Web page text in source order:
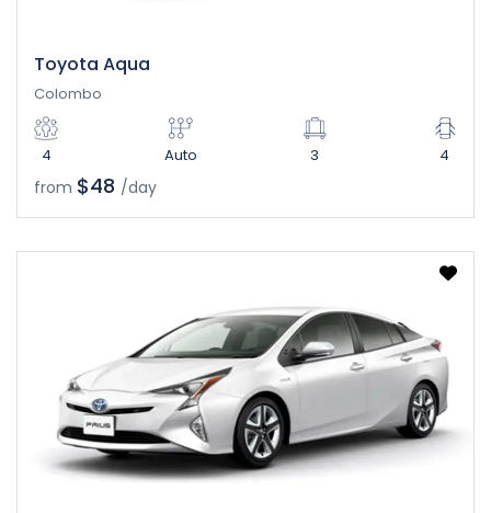
Toyota Aqua
Colombo
4 Auto 3 4
from $48 /day